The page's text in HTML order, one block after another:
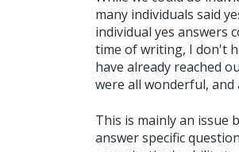
many individuals said
individual yes answers
time of writing, I don't
have already reached
were all wonderful, and
This is mainly an issue
answer specific